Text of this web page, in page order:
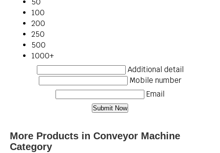
100
200
250
500
1000+
Additional detail
Mobile number
Email
More Products in Conveyor Machine
Category